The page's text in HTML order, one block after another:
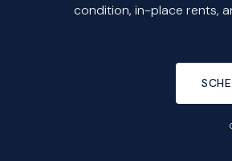
condition, in-place rents,